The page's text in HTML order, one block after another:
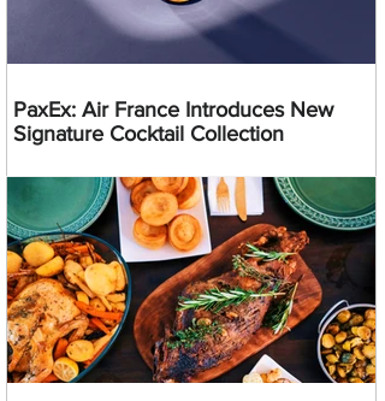
PaxEx: Air France Introduces New
Signature Cocktail Collection